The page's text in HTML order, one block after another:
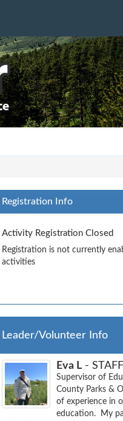
Registration Info
Activity Registration Closed
Registration is not currently
activities
Leader/Volunteer Info
Eva L - STAFF
Supervisor of
County Parks &
of experience in
education.  My